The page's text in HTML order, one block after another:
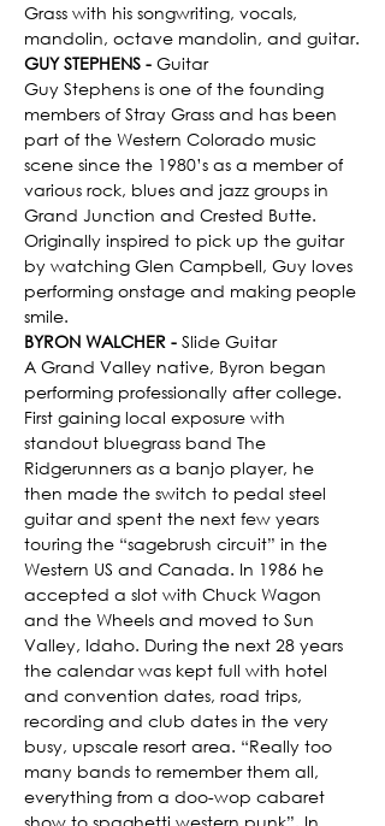
Grass with his songwriting, vocals,
mandolin, octave mandolin, and guitar.
GUY STEPHENS - Guitar
Guy Stephens is one of the founding
members of Stray Grass and has been
part of the Western Colorado music
scene since the 1980’s as a member of
various rock, blues and jazz groups in
Grand Junction and Crested Butte.
Originally inspired to pick up the guitar
by watching Glen Campbell, Guy loves
performing onstage and making people
smile.
BYRON WALCHER - Slide Guitar
A Grand Valley native, Byron began
performing professionally after college.
First gaining local exposure with
standout bluegrass band The
Ridgerunners as a banjo player, he
then made the switch to pedal steel
guitar and spent the next few years
touring the “sagebrush circuit” in the
Western US and Canada. In 1986 he
accepted a slot with Chuck Wagon
and the Wheels and moved to Sun
Valley, Idaho. During the next 28 years
the calendar was kept full with hotel
and convention dates, road trips,
recording and club dates in the very
busy, upscale resort area. “Really too
many bands to remember them all,
everything from a doo-wop cabaret
show to spaghetti western punk”. In